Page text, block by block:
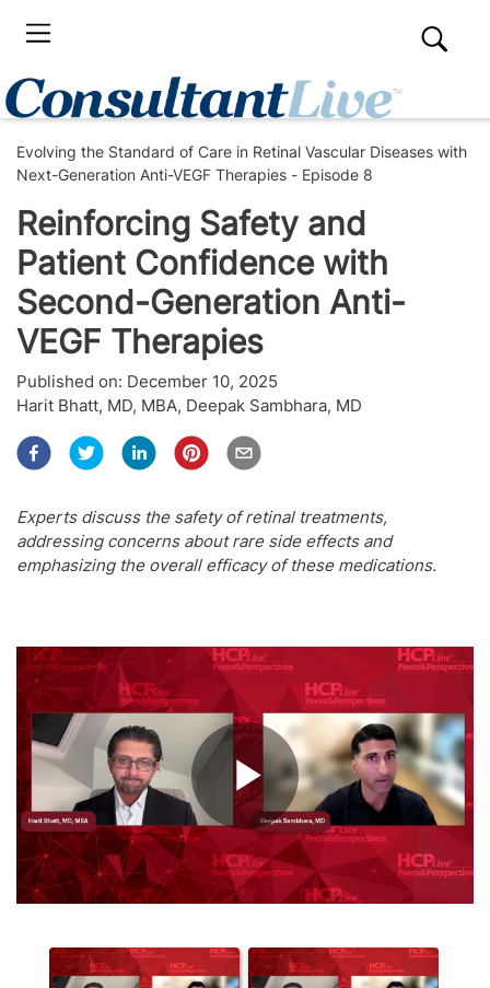
Evolving the Standard of Care in Retinal Vascular Diseases with
Next-Generation Anti-VEGF Therapies - Episode 8
Reinforcing Safety and
Patient Confidence with
Second-Generation Anti-
VEGF Therapies
Published on: December 10, 2025
Harit Bhatt, MD, MBA, Deepak Sambhara, MD
Experts discuss the safety of retinal treatments,
addressing concerns about rare side effects and
emphasizing the overall efficacy of these medications.
Play
Video